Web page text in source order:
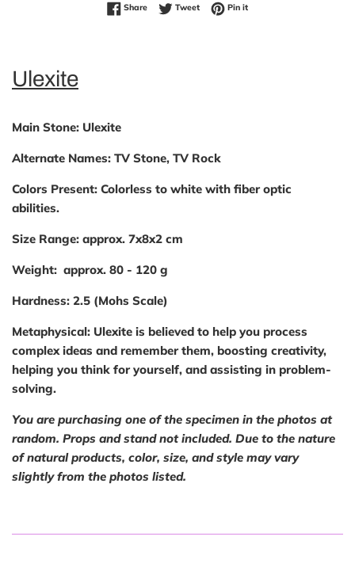
ShareShare on Facebook
TweetTweet on Twitter
Pin itPin on Pinterest
Ulexite
Main Stone: Ulexite
Alternate Names: TV Stone, TV Rock
Colors Present: Colorless to white with fiber optic
abilities.
Size Range: approx. 7x8x2 cm
Weight: approx. 80 - 120 g
Hardness: 2.5 (Mohs Scale)
Metaphysical: Ulexite is believed to help you process
complex ideas and remember them, boosting creativity,
helping you think for yourself, and assisting in problem-
solving.
You are purchasing one of the specimen in the photos at
random. Props and stand not included. Due to the nature
of naturalproducts, color, size, and style may vary
slightly from the photos listed.